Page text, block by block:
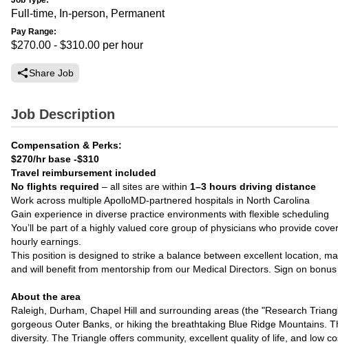
Full-time, In-person, Permanent
Pay Range:
$270.00 - $310.00 per hour
Share Job
Job Description
Compensation & Perks:
$270/hr base -$310
Travel reimbursement included
No flights required – all sites are within 1–3 hours driving distance
Work across multiple ApolloMD-partnered hospitals in North Carolina
Gain experience in diverse practice environments with flexible scheduling
You’ll be part of a highly valued core group of physicians who provide
hourly earnings.
This position is designed to strike a balance between excellent location,
and will benefit from mentorship from our Medical Directors. Sign on
About the area
Raleigh, Durham, Chapel Hill and surrounding areas (the "Research
gorgeous Outer Banks, or hiking the breathtaking Blue Ridge Mountains.
diversity. The Triangle offers community, excellent quality of life, and low